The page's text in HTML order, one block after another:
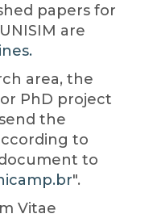
papers for
are
area, the
PhD project
the
to
to
".
Vitae